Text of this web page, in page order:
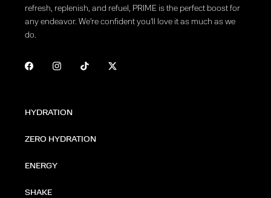
refresh, replenish, and refuel, PRIME is the perfect boost for
any endeavor. We're confident you'll love it as much as we
do.
HYDRATION
ZERO HYDRATION
ENERGY
SHAKE